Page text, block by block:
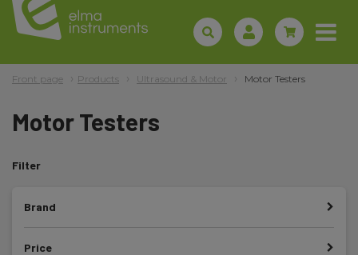
Front page Products Ultrasound & Motor Motor Testers
Motor Testers
Filter
Brand
Price